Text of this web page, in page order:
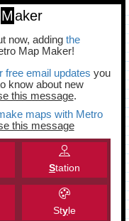
Maker
now, adding the
Map Maker!
free email updates you
know about new
this message.
maps with Metro
this message
Station
Style